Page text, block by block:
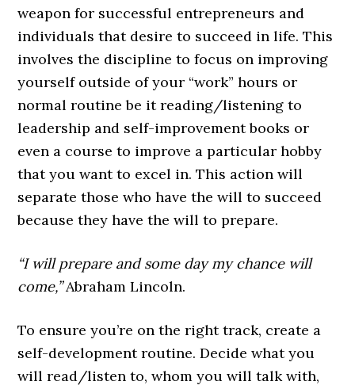
weapon for successful entrepreneurs and
individuals that desire to succeed in life. This
involves the discipline to focus on improving
yourself outside of your “work” hours or
normal routine be it reading/listening to
leadership and self-improvement books or
even a course to improve a particular hobby
that you want to excel in. This action will
separate those who have the will to succeed
because they have the will to prepare.
“I will prepare and some day my chance will
come,”Abraham Lincoln.
To ensure you’re on the right track, create a
self-development routine. Decide what you
will read/listen to, whom you will talk with,